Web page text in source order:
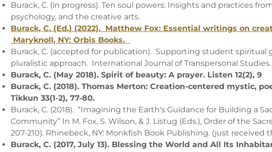
Burack, C. (in progress). Ten soul powers: Insights and practices
psychology, and the creative arts.
Burack, C. (Ed.) (2022). Matthew Fox: Essential writings on
Maryknoll, NY: Orbis Books.
Burack, C. (accepted for publication). Supporting student spiritual
pluralistic approach. International Journal of Transpersonal Studies.
Burack, C. (May 2018). Spirit of beauty: A prayer. Listen 12(2), 9
Burack, C. (2018). Thomas Merton: Creation-centered mystic,
Tikkun 33(1-2), 77-80.
Burack, C. (2018). “Imagining the Earth's Guidance for Building a
Community” In M. Fox, S. Wilson, & J. Listug (Eds.), Order of the
207-210). Rhinebeck, NY: Monkfish Book Publishing. (just received
Burack, C. (2017, July 13). Blessing the World and All Its